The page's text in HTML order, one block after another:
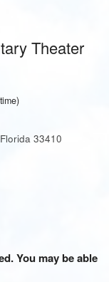
Theater
33410
You may be able